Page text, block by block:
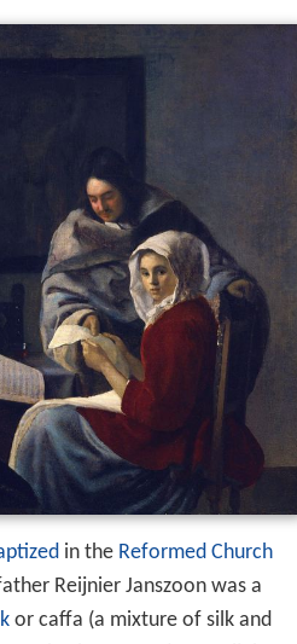
in the Reformed Church
Reijnier Janszoon was a
or caffa (a mixture of silk and